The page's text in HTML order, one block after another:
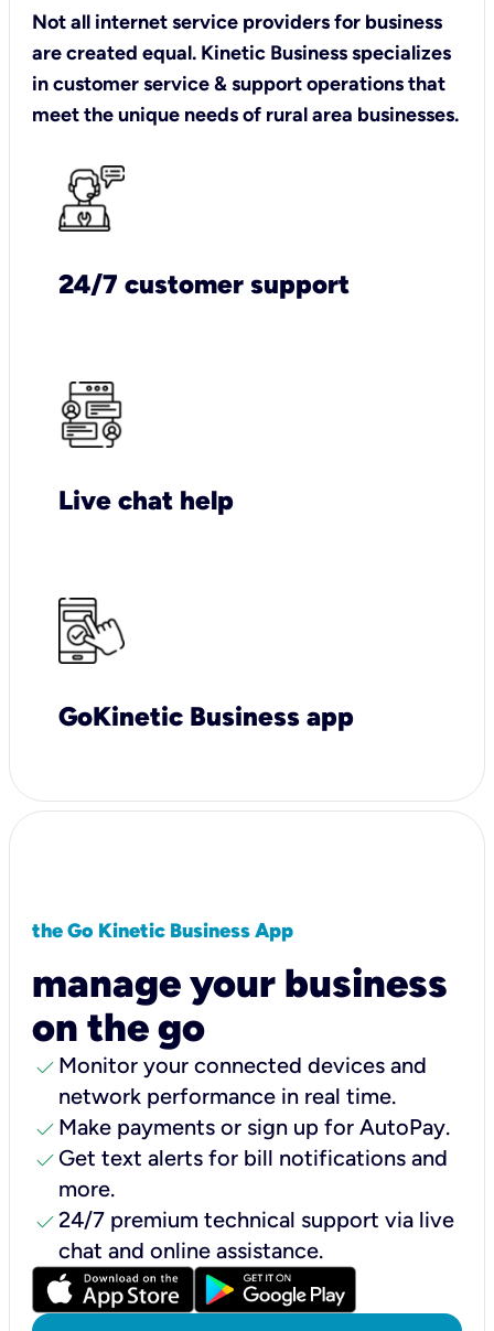
Not all internet service providers for business
are created equal. Kinetic Business specializes
in customer service & support operations that
meet the unique needs of rural area businesses.
24/7 customer support
Live chat help
GoKinetic Business app
the Go Kinetic Business App
manage your business
on the go
check Monitor your connected devices and
network performance in real time.
check Make payments or sign up for AutoPay.
check Get text alerts for bill notifications and
more.
check24/7 premium technical support via live
chat and online assistance.